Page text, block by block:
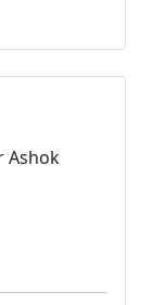
Ashok